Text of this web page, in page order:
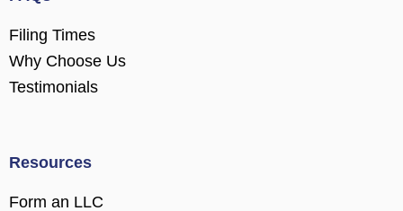
Filing Times
Why Choose Us
Testimonials
Resources
Form an LLC